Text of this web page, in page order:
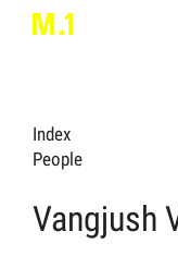
Index
People
Vangjush